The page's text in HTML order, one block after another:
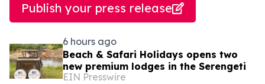
Publish your press release
6 hours ago
Beach & Safari Holidays opens two
new premium lodges in the Serengeti
EIN Presswire